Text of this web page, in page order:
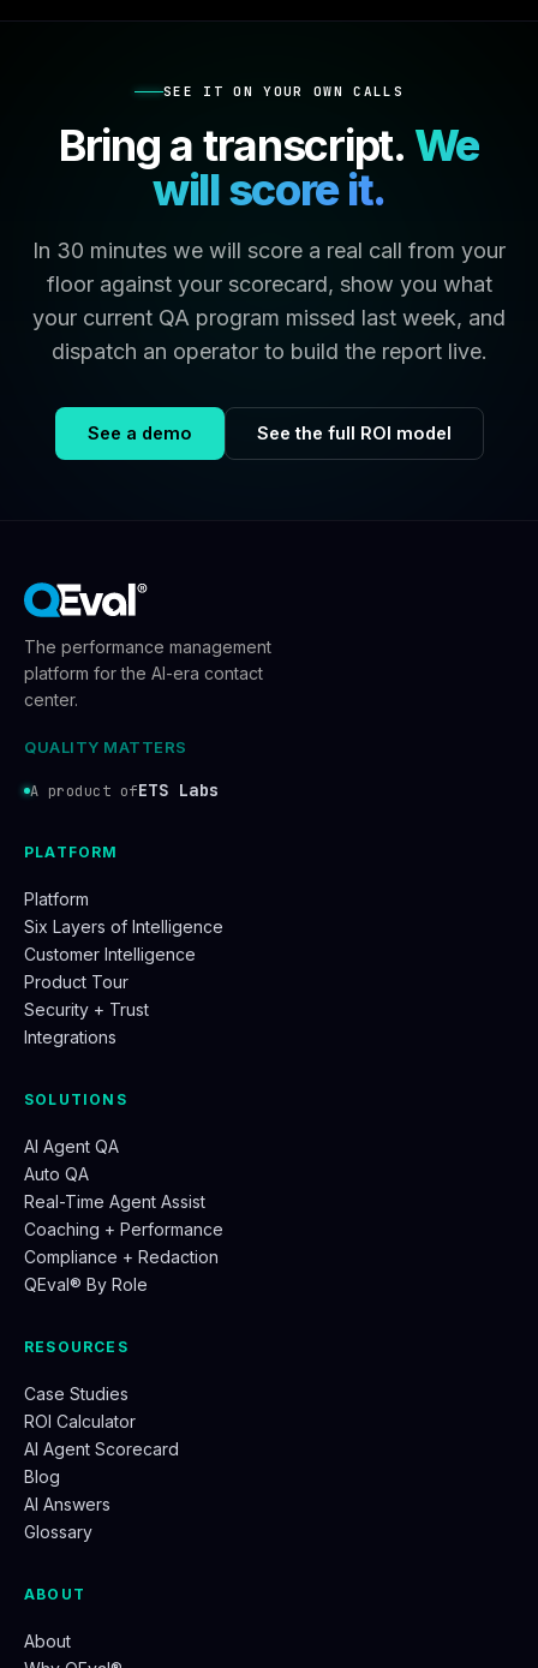
SEE IT ON YOUR OWN CALLS
Bring a transcript. We
will score it.
In 30 minutes we will score a real call from your
floor against your scorecard, show you what
your current QA program missed last week, and
dispatch an operator to build the report live.
See a demo See the full ROI model
The performance management
platform for the AI-era contact
center.
QUALITY MATTERS
A product ofETS Labs
PLATFORM
Platform
Six Layers of Intelligence
Customer Intelligence
Product Tour
Security + Trust
Integrations
SOLUTIONS
AI Agent QA
Auto QA
Real-Time Agent Assist
Coaching + Performance
Compliance + Redaction
QEval® By Role
RESOURCES
Case Studies
ROI Calculator
AI Agent Scorecard
Blog
AI Answers
Glossary
ABOUT
About